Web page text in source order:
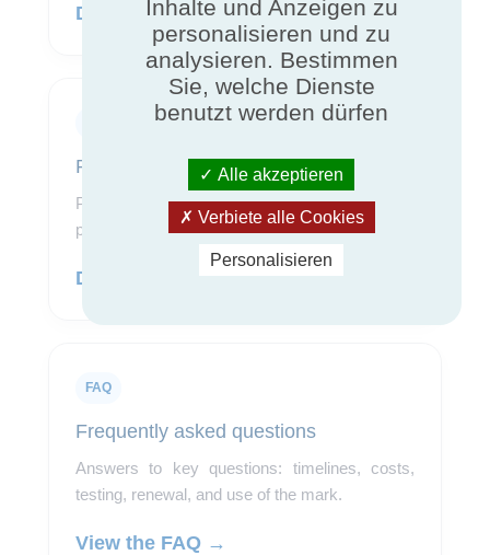
Download the rules →
Pricing grid
Pricing information to use after the program and
product scope have been qualified.
Download the grid →
FAQ
Frequently asked questions
Answers to key questions: timelines, costs,
testing, renewal, and use of the mark.
View the FAQ →
Inhalte und Anzeigen zu
personalisieren und zu
analysieren. Bestimmen
Sie, welche Dienste
benutzt werden dürfen
Alle akzeptieren
Verbiete alle Cookies
Personalisieren